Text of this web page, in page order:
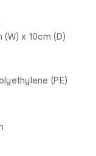
(W) x 10cm (D)
(PE)